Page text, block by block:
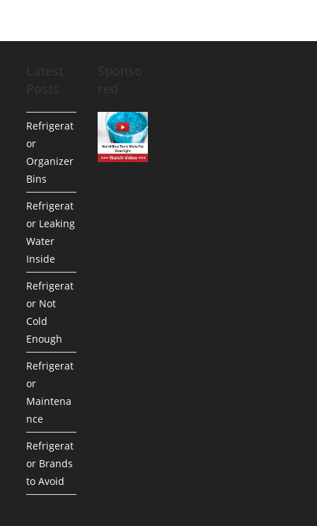
Refrigerat
or
Organizer
Bins
Refrigerat
or Leaking
Water
Inside
Refrigerat
or Not
Cold
Enough
Refrigerat
or
Maintena
nce
Refrigerat
or Brands
to Avoid